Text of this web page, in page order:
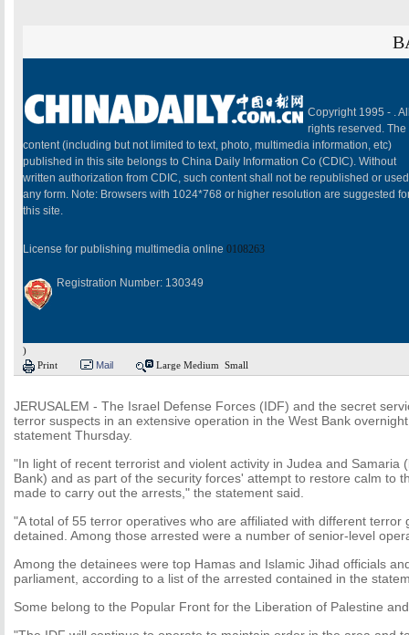
Copyright 1995 - .
rights reserved. The
content (including but not limited to text, photo, multimedia information, etc)
published in this site belongs to China Daily Information Co (CDIC). Without
written authorization from CDIC, such content shall not be republished or
any form. Note: Browsers with 1024*768 or higher resolution are suggested
this site.
License for publishing multimedia online 0108263
Registration Number: 130349
)
Print
Mail Large Medium Small
JERUSALEM - The Israel Defense Forces (IDF) and the secret
terror suspects in an extensive operation in the West Bank
statement Thursday.
"In light of recent terrorist and violent activity in Judea and Samaria
Bank) and as part of the security forces' attempt to restore calm to
made to carry out the arrests," the statement said.
"A total of 55 terror operatives who are affiliated with different terror
detained. Among those arrested were a number of senior-level
Among the detainees were top Hamas and Islamic Jihad officials
parliament, according to a list of the arrested contained in the
Some belong to the Popular Front for the Liberation of Palestine